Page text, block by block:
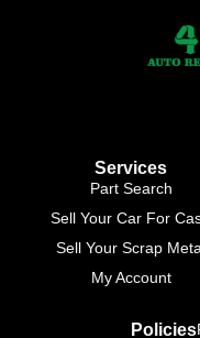
Services
Part Search
Sell Your Car For
Sell Your Scrap
My Account
Policies